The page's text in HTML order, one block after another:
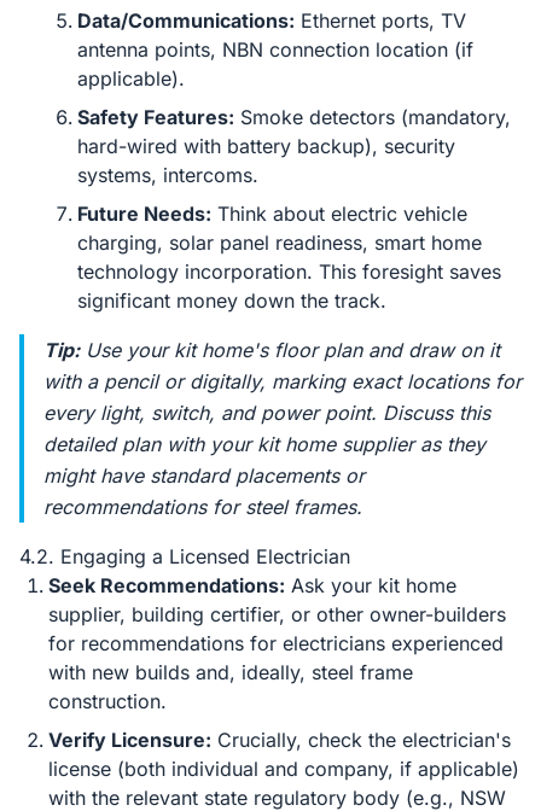
Data/Communications: Ethernet ports, TV
antenna points, NBN connection location (if
applicable).
Safety Features: Smoke detectors (mandatory,
hard-wired with battery backup), security
systems, intercoms.
Future Needs: Think about electric vehicle
charging, solar panel readiness, smart home
technology incorporation. This foresight saves
significant money down the track.
Tip:Use your kit home's floor plan and draw on it
with a pencil or digitally, marking exact locations for
every light, switch, and power point. Discuss this
detailed plan with your kit home supplier as they
might have standard placements or
recommendations for steel frames.
4.2. Engaging a Licensed Electrician
Seek Recommendations: Ask your kit home
supplier, building certifier, or other owner-builders
for recommendations for electricians experienced
with new builds and, ideally, steel frame
construction.
Verify Licensure: Crucially, check the electrician's
license (both individual and company, if applicable)
with the relevant state regulatory body (e.g., NSW